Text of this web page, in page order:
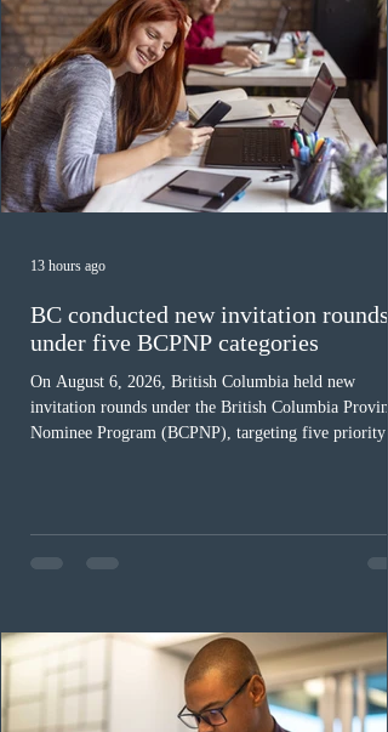
BC conducted new invitation rounds
under five BCPNP categories
On August 6, 2026, British Columbia held new
invitation rounds under the British Columbia
Nominee Program (BCPNP), targeting five priority
in the education sector; 187 candidates in all priority
construction occupations; and six candidates in
13 hours ago